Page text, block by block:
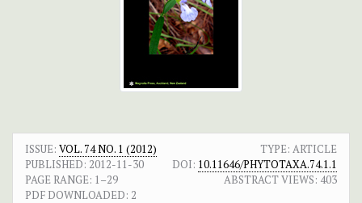
ISSUE: VOL. 74 NO. 1 (2012)
TYPE: ARTICLE
PUBLISHED: 2012-11-30 DOI: 10.11646/PHYTOTAXA.74.1.1
PAGE RANGE: 1–29 ABSTRACT VIEWS: 403
PDF DOWNLOADED: 2